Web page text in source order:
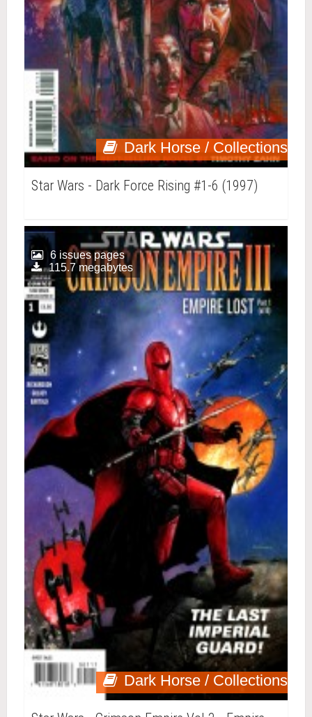
Dark Horse / Collections
Star Wars - Dark Force Rising #1-6 (1997)
Dark Horse / Collections
6 issues pages
115.7 megabytes